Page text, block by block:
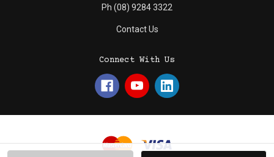
Ph (08) 9284 3322
Contact Us
Connect With Us